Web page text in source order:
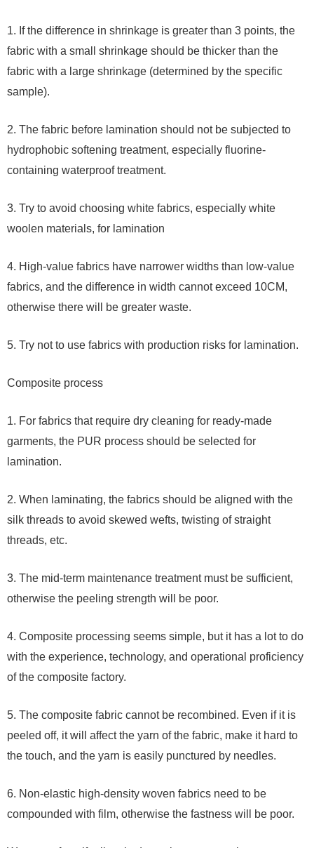
1. If the difference in shrinkage is greater than 3 points, the
fabric with a small shrinkage should be thicker than the
fabric with a large shrinkage (determined by the specific
sample).
2. The fabric before lamination should not be subjected to
hydrophobic softening treatment, especially fluorine-
containing waterproof treatment.
3. Try to avoid choosing white fabrics, especially white
woolen materials, for lamination
4. High-value fabrics have narrower widths than low-value
fabrics, and the difference in width cannot exceed 10CM,
otherwise there will be greater waste.
5. Try not to use fabrics with production risks for lamination.
Composite process
1. For fabrics that require dry cleaning for ready-made
garments, the PUR process should be selected for
lamination.
2. When laminating, the fabrics should be aligned with the
silk threads to avoid skewed wefts, twisting of straight
threads, etc.
3. The mid-term maintenance treatment must be sufficient,
otherwise the peeling strength will be poor.
4. Composite processing seems simple, but it has a lot to do
with the experience, technology, and operational proficiency
of the composite factory.
5. The composite fabric cannot be recombined. Even if it is
peeled off, it will affect the yarn of the fabric, make it hard to
the touch, and the yarn is easily punctured by needles.
6. Non-elastic high-density woven fabrics need to be
compounded with film, otherwise the fastness will be poor.